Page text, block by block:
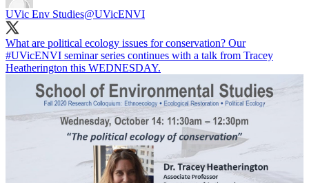
UVic Env Studies@UVicENVI
What are political ecology issues for conservation? Our
#UVicENVI seminar series continues with a talk from Tracey
Heatherington this WEDNESDAY.